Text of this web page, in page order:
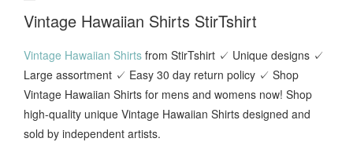
Vintage Hawaiian Shirts StirTshirt
Vintage Hawaiian Shirts from StirTshirt ✓ Unique designs ✓
Large assortment ✓ Easy 30 day return policy ✓ Shop
Vintage Hawaiian Shirts for mens and womens now! Shop
high-quality unique Vintage Hawaiian Shirts designed and
sold by independent artists.